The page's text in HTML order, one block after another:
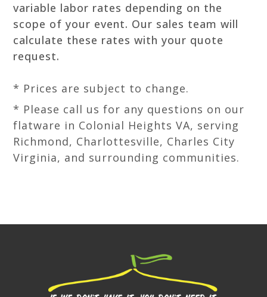
variable labor rates depending on the
scope of your event. Our sales team will
calculate these rates with your quote
request.
* Prices are subject to change.
* Please call us for any questions on our
flatware in Colonial Heights VA, serving
Richmond, Charlottesville, Charles City
Virginia, and surrounding communities.